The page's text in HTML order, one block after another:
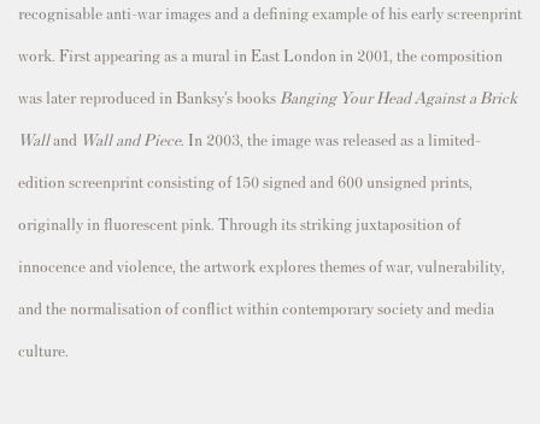
recognisable anti-war images and a defining example of his early screenprint
work. First appearing as a mural in East London in 2001, the composition
was later reproduced in Banksy’s books Banging Your Head Against a Brick
Walland Wall and Piece. In 2003, the image was released as a limited-
edition screenprint consisting of 150 signed and 600 unsigned prints,
originally in fluorescent pink. Through its striking juxtaposition of
innocence and violence, the artwork explores themes of war, vulnerability,
and the normalisation of conflict within contemporary society and media
culture.